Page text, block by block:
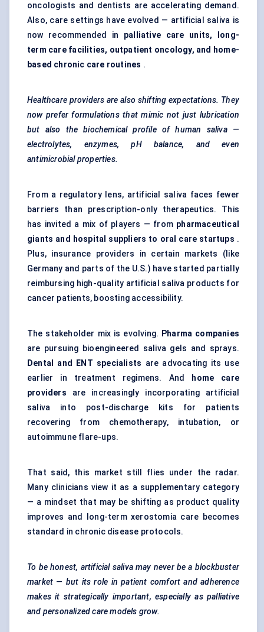
oncologists and dentists are accelerating demand.
Also, care settings have evolved — artificial saliva is
now recommended in palliative care units, long-
term care facilities, outpatient oncology, and home-
based chronic care routines .
Healthcare providers are also shifting expectations. They
now prefer formulations that mimic not just lubrication
but also the biochemical profile of human saliva —
electrolytes, enzymes, pH balance, and even
antimicrobial properties.
From a regulatory lens, artificial saliva faces fewer
barriers than prescription-only therapeutics. This
has invited a mix of players — from pharmaceutical
giants and hospital suppliers to oral care startups .
Plus, insurance providers in certain markets (like
Germany and parts of the U.S.) have started partially
reimbursing high-quality artificial saliva products for
cancer patients, boosting accessibility.
The stakeholder mix is evolving. Pharma companies
are pursuing bioengineered saliva gels and sprays.
Dental and ENT specialists are advocating its use
earlier in treatment regimens. And
home care
providers are increasingly incorporating artificial
saliva into post-discharge kits for patients
recovering from chemotherapy, intubation, or
autoimmune flare-ups.
That said, this market still flies under the radar.
Many clinicians view it as a supplementary category
— a mindset that may be shifting as product quality
improves and long-term xerostomia care becomes
standard in chronic disease protocols.
To be honest, artificial saliva may never be a blockbuster
market — but its role in patient comfort and adherence
makes it strategically important, especially as palliative
and personalized care models grow.